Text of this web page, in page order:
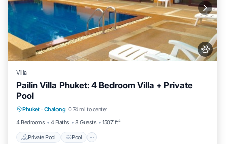
Villa
Pailin Villa Phuket: 4 Bedroom Villa + Private
Pool
Phuket · Chalong 0.74 mi to center
4 Bedrooms
4 Baths 8 Guests 1507 ft²
Private Pool Pool
Kitchen